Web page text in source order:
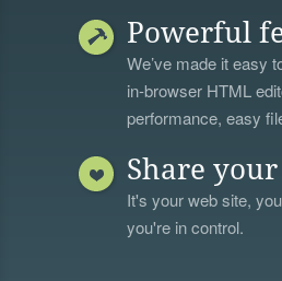
Powerful
We’ve made it easy
in-browser HTML
performance, easy
Share
It's your web site,
you're in control.